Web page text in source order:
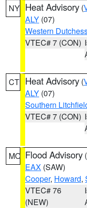
NY Heat Advisory (
ALY (07)
Western
VTEC# 7 (CON)
CT Heat Advisory (
ALY (07)
Southern
VTEC# 7 (CON)
MO Flood Advisory (
EAX (SAW)
Cooper, Howard,
VTEC# 76
(NEW)